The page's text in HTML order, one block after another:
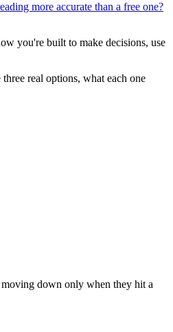
more accurate than a free one?
you're built to make decisions, use
real options, what each one
down only when they hit a